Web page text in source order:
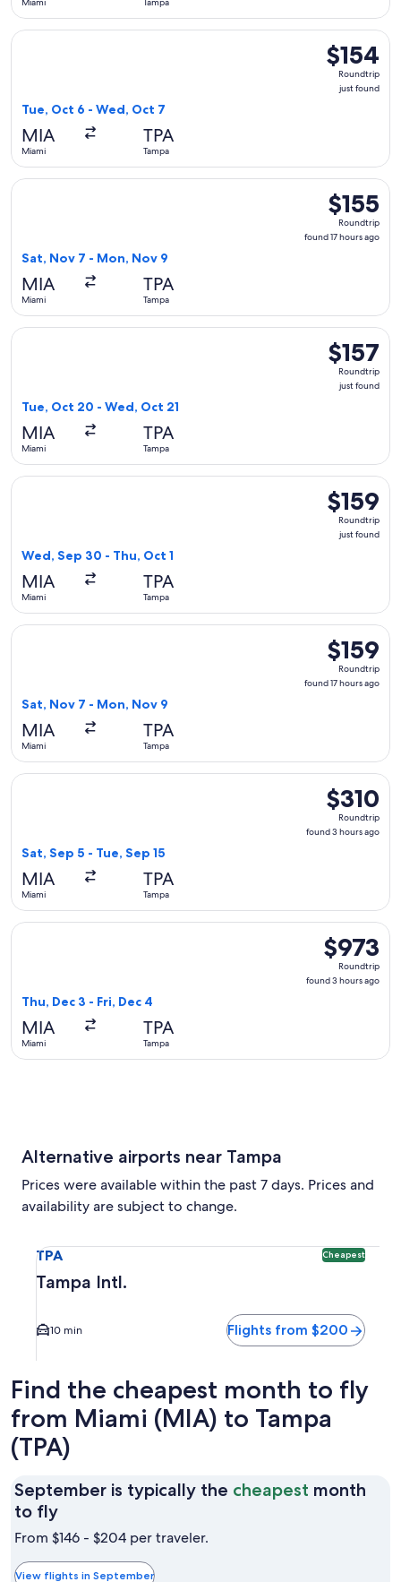
$154
Roundtrip,
just
$154
Roundtrip
just found
Tue, Oct 6 - Wed, Oct 7
MIA
Miami
TPA
Tampa
Select Southwest Airlines flight, departing Tue, Oct 6 from
$155
Roundtrip,
found
$155
Roundtrip
found 17 hours ago
Sat, Nov 7 - Mon, Nov 9
MIA
Miami
TPA
Tampa
Select Frontier Airlines flight, departing Sat, Nov 7 from
$157
Roundtrip,
just
$157
Roundtrip
just found
Tue, Oct 20 - Wed, Oct 21
MIA
Miami
TPA
Tampa
Select Southwest Airlines flight, departing Tue, Oct 20
$159
Roundtrip,
just
$159
Roundtrip
just found
Wed, Sep 30 - Thu, Oct 1
MIA
Miami
TPA
Tampa
Select Southwest Airlines flight, departing Wed, Sep 30
$159
Roundtrip,
found
$159
Roundtrip
found 17 hours ago
Sat, Nov 7 - Mon, Nov 9
MIA
Miami
TPA
Tampa
Select American Airlines flight, departing Sat, Nov 7 from
$310
Roundtrip,
found
$310
Roundtrip
found 3 hours ago
Sat, Sep 5 - Tue, Sep 15
MIA
Miami
TPA
Tampa
Select Delta flight, departing Sat, Sep 5 from Miami to
$973
Roundtrip,
found
$973
Roundtrip
found 3 hours ago
Thu, Dec 3 - Fri, Dec 4
MIA
Miami
TPA
Tampa
Select United flight, departing Thu, Dec 3 from Miami to
Alternative airports near Tampa
Prices were available within the past 7 days. Prices and
availability are subject to change.
TPA Cheapest
Tampa Intl.
10 min Flights from $200
Find the cheapest month to fly
from Miami (MIA) to Tampa
(TPA)
September is typically the cheapest month
to flySeptember
is
the
From $146 - $204 per traveler.
View flights in September